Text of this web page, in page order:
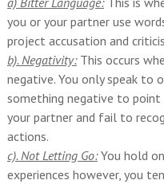
you or your partner use
project accusation and
b). Negativity:This occurs
negative. You only speak to
something negative to
your partner and fail to
actions.
c). Not Letting Go:You hold
experiences however, you